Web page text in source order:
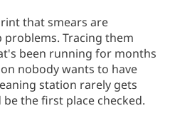
that smears are
Tracing them
been running for months
nobody wants to have
station rarely gets
the first place checked.